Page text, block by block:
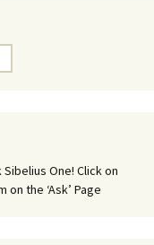
One! Click on
the ‘Ask’ Page